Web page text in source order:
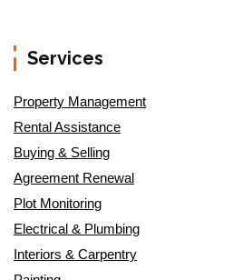
Services
Property Management
Rental Assistance
Buying & Selling
Agreement Renewal
Plot Monitoring
Electrical & Plumbing
Interiors & Carpentry